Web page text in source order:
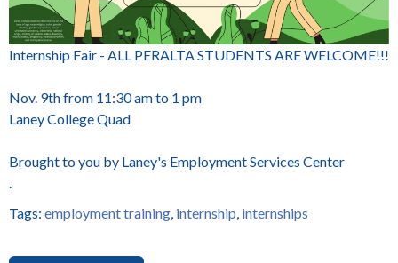
Internship Fair - ALL PERALTA STUDENTS ARE WELCOME!!!
Nov. 9th from 11:30 am to 1 pm
Laney College Quad
Brought to you by Laney's Employment Services Center
Tags: employment training internship internships